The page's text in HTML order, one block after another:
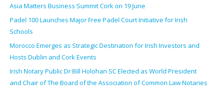
Asia Matters Business Summit Cork on 19 June
Padel 100 Launches Major Free Padel Court Initiative for Irish
Schools
Morocco Emerges as Strategic Destination for Irish Investors and
Hosts Dublin and Cork Events
Irish Notary Public Dr Bill Holohan SC Elected as World President
and Chair of The Board of the Association of Common Law Notaries